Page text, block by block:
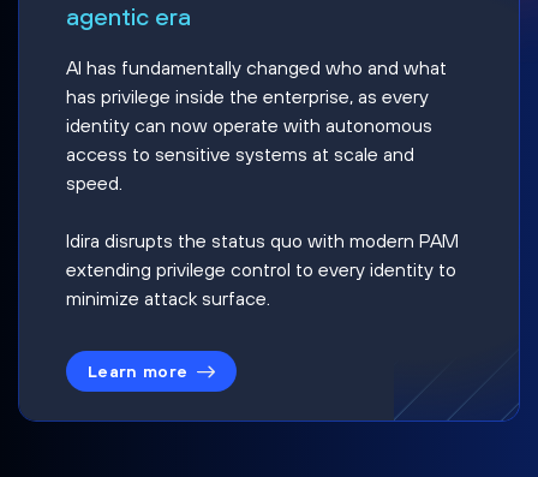
agentic era
AI has fundamentally changed who and what
has privilege inside the enterprise, as every
identity can now operate with autonomous
access to sensitive systems at scale and
speed.
Idira disrupts the status quo with modern PAM
extending privilege control to every identity to
minimize attack surface.
Learn more